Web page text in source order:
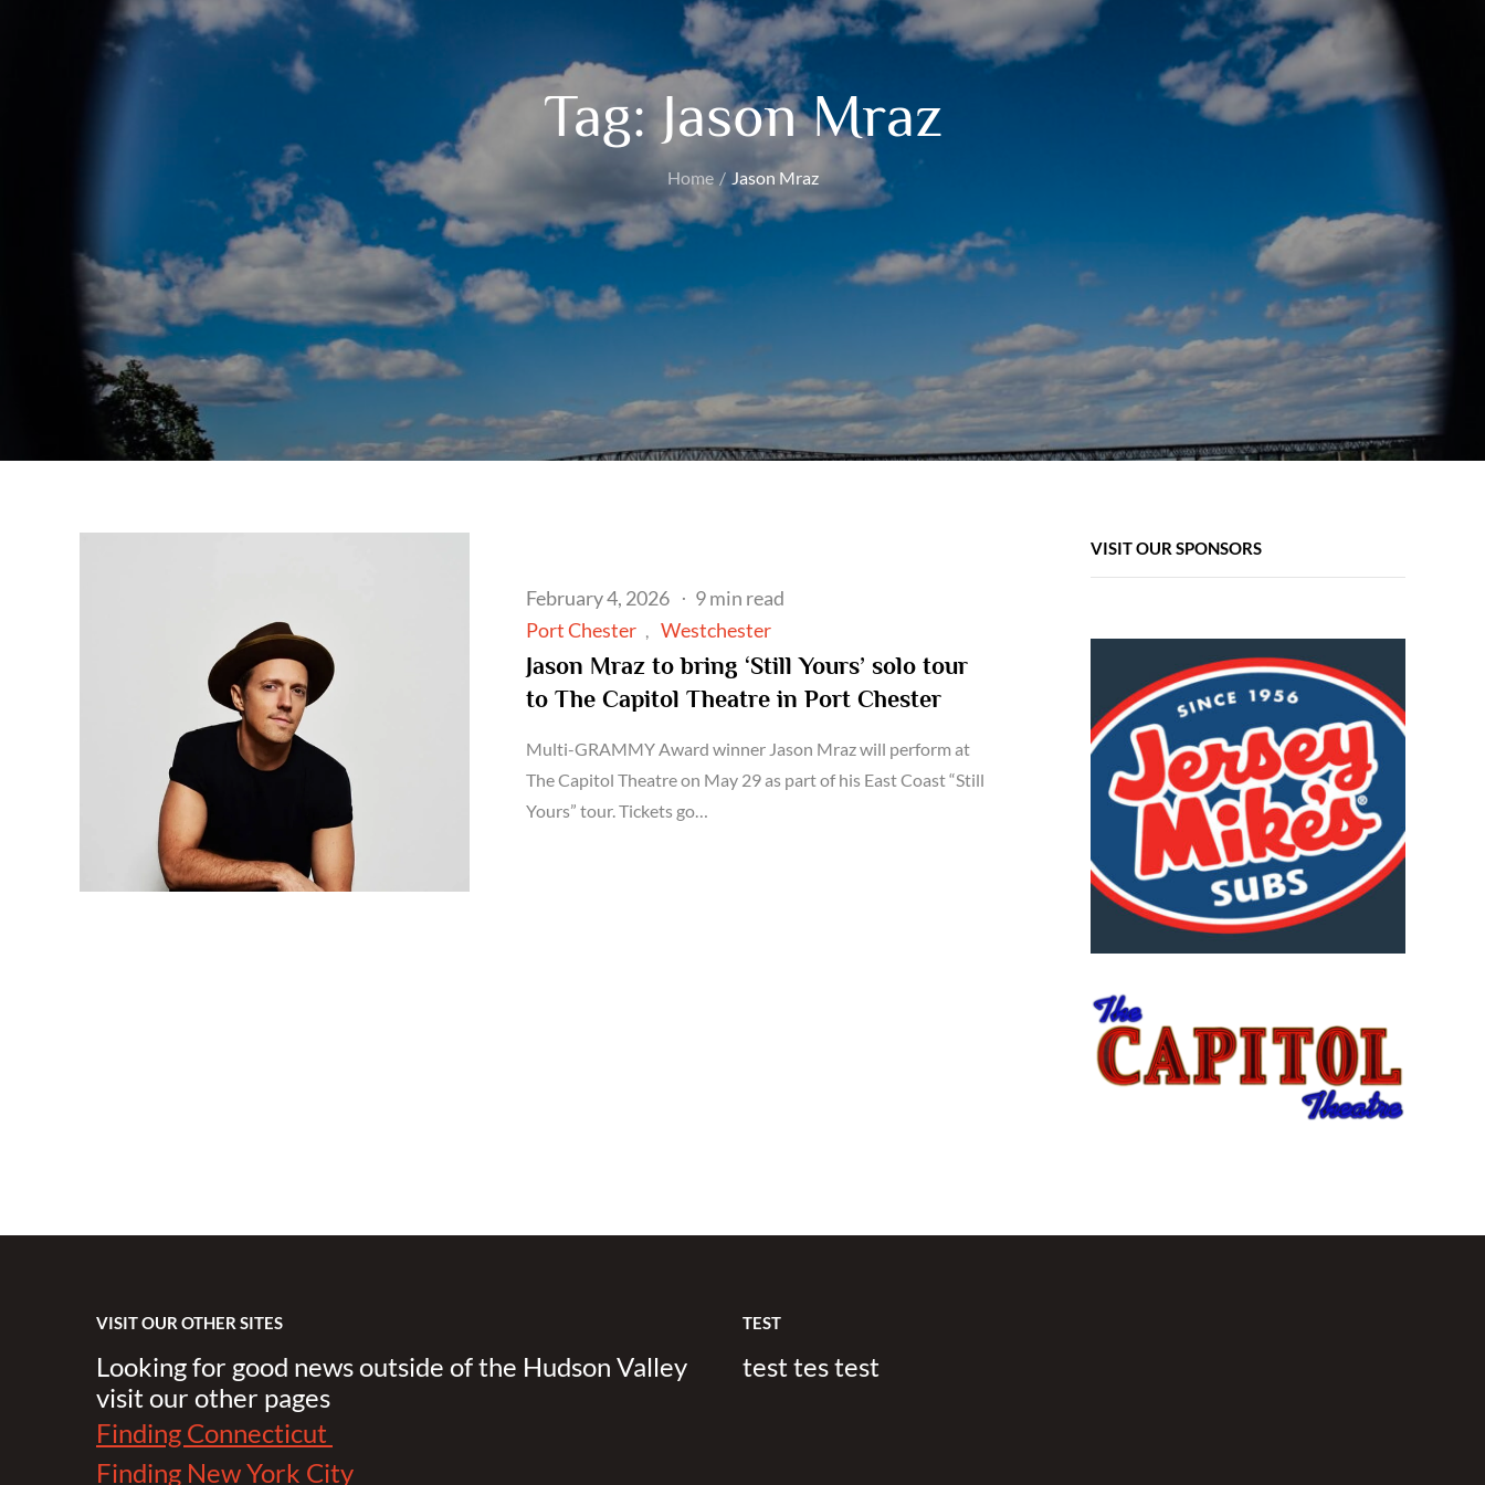
Tag:Jason Mraz
Home Jason Mraz
Posted
on
February 4, 2026
9 min read
Port Chester
Westchester
Jason Mraz to bring ‘Still Yours’ solo tour
to The Capitol Theatre in Port Chester
Multi-GRAMMY Award winner Jason Mraz will perform at
The Capitol Theatre on May 29 as part of his East Coast “Still
Yours” tour. Tickets go…
VISIT OUR SPONSORS
VISIT OUR OTHER SITES
Looking for good news outside of the Hudson Valley
visit our other pages
Finding Connecticut
Finding New York City
TEST
test tes test